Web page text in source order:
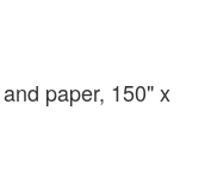
paper, 150" x